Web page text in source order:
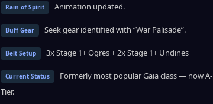
Rain of Spirit Animation updated.
Buff Gear Seek gear identified with “War Palisade”.
Belt Setup 3x Stage 1+ Ogres + 2x Stage 1+ Undines
Current Status
Formerly most popular Gaia class — now A-
Tier.